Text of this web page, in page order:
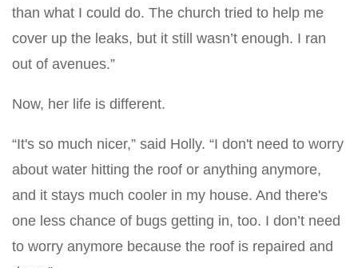
than what I could do. The church tried to help me
cover up the leaks, but it still wasn’t enough. I ran
out of avenues.”
Now, her life is different.
“It's so much nicer,” said Holly. “I don't need to worry
about water hitting the roof or anything anymore,
and it stays much cooler in my house. And there's
one less chance of bugs getting in, too. I don’t need
to worry anymore because the roof is repaired and